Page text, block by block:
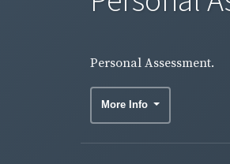
Personal Assessment.
More Info